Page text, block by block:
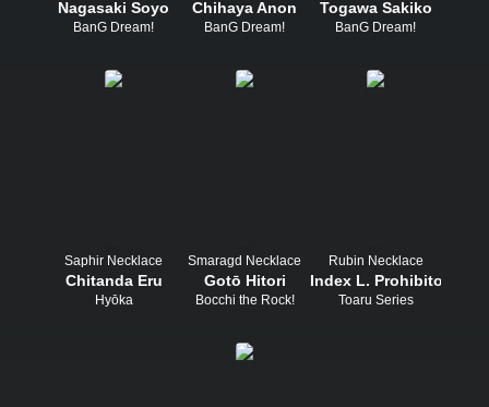
Nagasaki Soyo
BanG Dream!
Chihaya Anon
BanG Dream!
Togawa Sakiko
BanG Dream!
Saphir Necklace
Chitanda Eru
Hyōka
Smaragd Necklace
Gotō Hitori
Bocchi the Rock!
Rubin Necklace
Index L. Prohibitorum
Toaru Series